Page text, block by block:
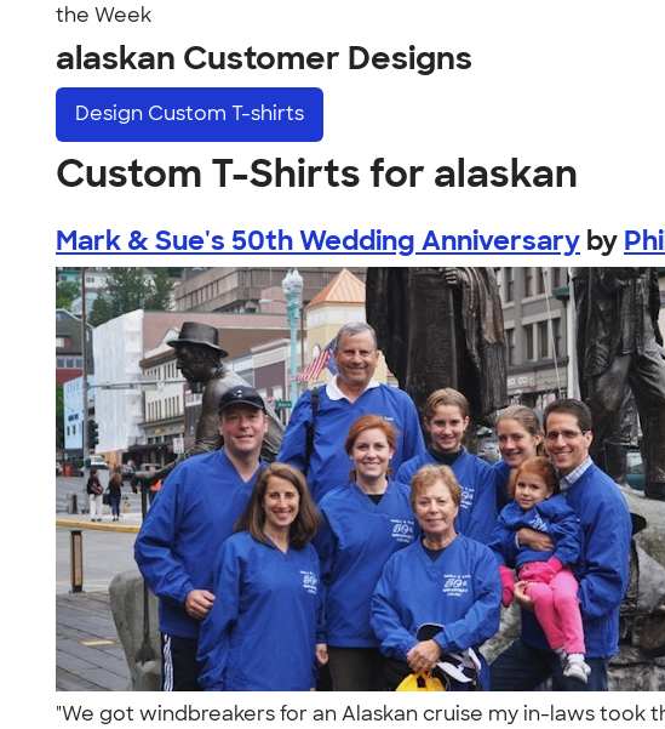
the Week
alaskan Customer Designs
Design Custom T-shirts
Custom T-Shirts for alaskan
Mark & Sue's 50th Wedding Anniversary by
"We got windbreakers for an Alaskan cruise my in-laws